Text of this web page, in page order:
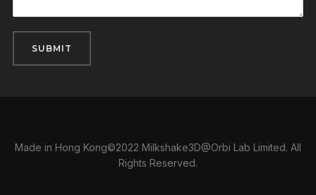
SUBMIT
Made in Hong Kong©2022 Milkshake3D@Orbi Lab Limited. All
Rights Reserved.